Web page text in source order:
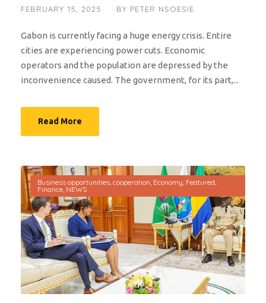
FEBRUARY 15, 2025 BY PETER NSOESIE
Gabon is currently facing a huge energy crisis. Entire
cities are experiencing power cuts. Economic
operators and the population are depressed by the
inconvenience caused. The government, for its part,...
Read More
Business opportunities, cooperation, Economy, Featured,
Finance, NEWS